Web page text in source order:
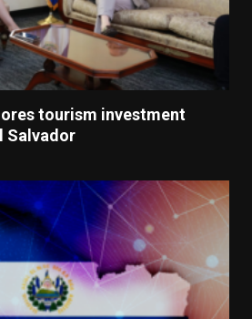
tourism investment
Salvador